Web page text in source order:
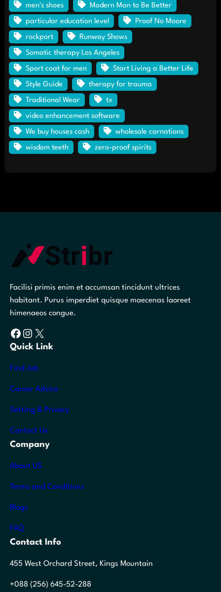
men's shoes Modern Man to Be Better
particular education level Proof No Moore
rockport Runway Shows
Somatic therapy Los Angeles
Sport coat for men Start Living a Better Life
Style Guide therapy for trauma
Traditional Wear tx
video enhancement software
We buy houses cash wholesale carnations
wisdom teeth zero-proof spirits
Facilisi primis enim et accumsan tincidunt ultrices
habitant. Purus imperdiet quisque maecenas laoreet
himenaeos congue.
Facebook Instagram X
Quick Link
Find Job
Career Advice
Setting & Privacy
Contact Us
Company
About US
Terms and Conditions
Blogs
FAQ
Contact Info
455 West Orchard Street, Kings Mountain
+088 (256) 645-52-288